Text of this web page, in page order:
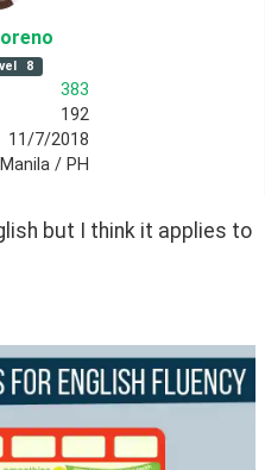
8
383
192
11/7/2018
Manila / PH
but I think it applies to